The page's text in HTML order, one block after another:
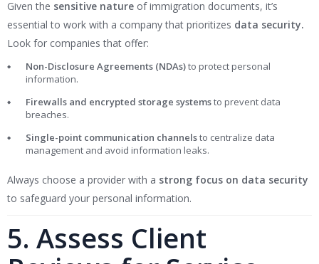
Given the sensitive nature of immigration documents, it’s
essential to work with a company that prioritizes data security.
Look for companies that offer:
Non-Disclosure Agreements (NDAs)to protect personal
information.
Firewalls and encrypted storage systemsto prevent data
breaches.
Single-point communication channelsto centralize data
management and avoid information leaks.
Always choose a provider with a strong focus on data security
to safeguard your personal information.
5. Assess Client